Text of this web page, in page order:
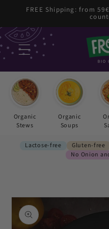
Skip to
FREE Shipping: from
Organic
Stews
Organic
Soups
Lactose-free Gluten-free
No Onion
Skip to
product
information